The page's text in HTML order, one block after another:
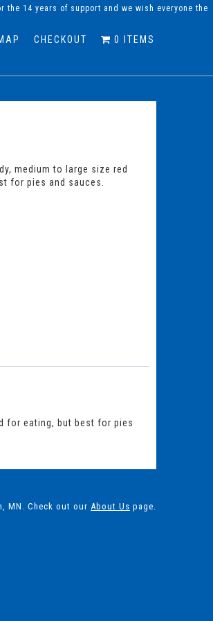
14 years of support and we wish everyone the
CHECKOUT 0 ITEMS
medium to large size red
for pies and sauces.
for eating, but best for pies
MN. Check out our About Us page.